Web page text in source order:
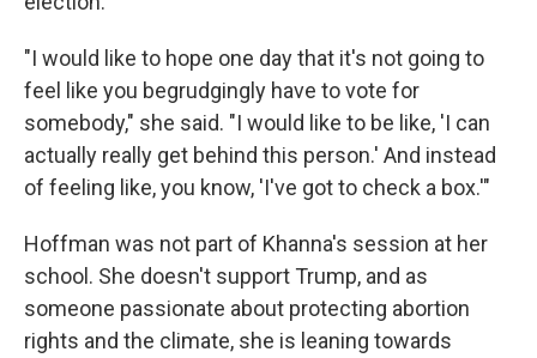
"I would like to hope one day that it's not going to
feel like you begrudgingly have to vote for
somebody," she said. "I would like to be like, 'I can
actually really get behind this person.' And instead
of feeling like, you know, 'I've got to check a box.'"
Hoffman was not part of Khanna's session at her
school. She doesn't support Trump, and as
someone passionate about protecting abortion
rights and the climate, she is leaning towards